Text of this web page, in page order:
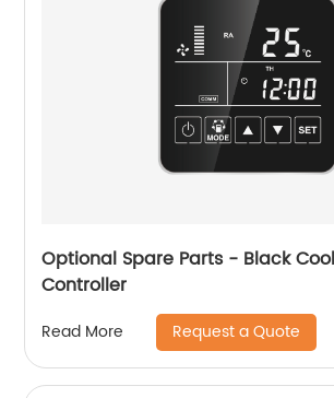
Optional Spare Parts - Black Cool Intelligent
Controller
Read More Request a Quote